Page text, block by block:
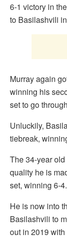
6-1 victory in
to Basilashvili
Murray again
winning his
set to go
Unluckily,
tiebreak,
The 34-year
quality he is
set, winning 6-4.
He is now into
Basilashvili to
out in 2019 with